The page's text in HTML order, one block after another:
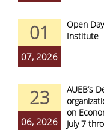
01
07, 2026
Open
Institute
23
06, 2026
AUEB’s
on
July 7